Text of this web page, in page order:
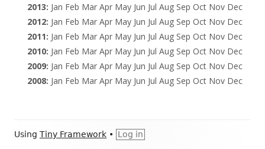
2013: Jan Feb Mar Apr May Jun Jul Aug Sep Oct Nov Dec
2012: Jan Feb Mar Apr May Jun Jul Aug Sep Oct Nov Dec
2011: Jan Feb Mar Apr May Jun Jul Aug Sep Oct Nov Dec
2010: Jan Feb Mar Apr May Jun Jul Aug Sep Oct Nov Dec
2009: Jan Feb Mar Apr May Jun Jul Aug Sep Oct Nov Dec
2008: Jan Feb Mar Apr May Jun Jul Aug Sep Oct Nov Dec
Footer
Using Tiny Framework • Log in